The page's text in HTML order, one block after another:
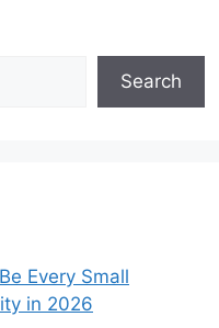
Search
Every Small
in 2026